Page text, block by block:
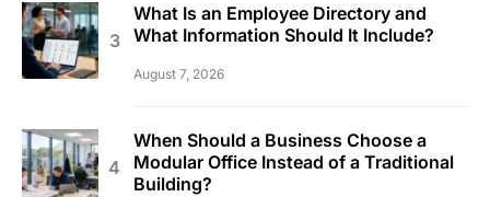
What Is an Employee Directory and
What Information Should It Include?
August 7, 2026
When Should a Business Choose a
Modular Office Instead of a Traditional
Building?